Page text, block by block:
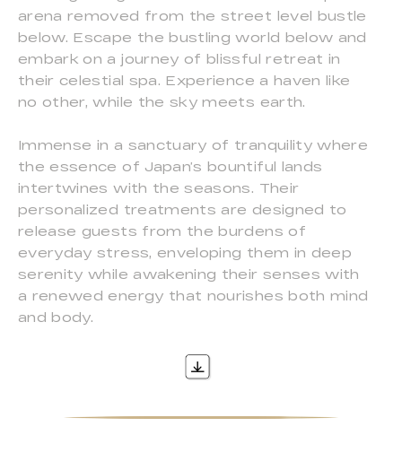
arena removed from the street level bustle
below. Escape the bustling world below and
embark on a journey of blissful retreat in
their celestial spa. Experience a haven like
no other, while the sky meets earth.
Immense in a sanctuary of tranquility where
the essence of Japan’s bountiful lands
intertwines with the seasons. Their
personalized treatments are designed to
release guests from the burdens of
everyday stress, enveloping them in deep
serenity while awakening their senses with
a renewed energy that nourishes both mind
and body.